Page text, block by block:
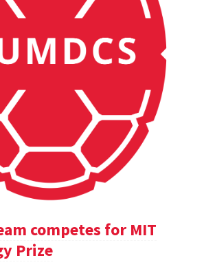
competes for MIT
Prize